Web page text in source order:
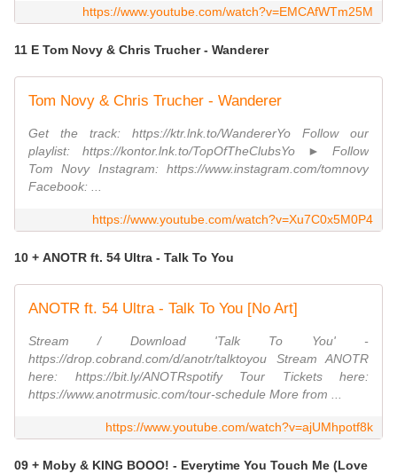
https://www.youtube.com/watch?v=EMCAfWTm25M
11 E Tom Novy & Chris Trucher - Wanderer
Tom Novy & Chris Trucher - Wanderer
Get the track: https://ktr.lnk.to/WandererYo Follow our
playlist: https://kontor.lnk.to/TopOfTheClubsYo ► Follow
Tom Novy Instagram: https://www.instagram.com/tomnovy
Facebook: ...
https://www.youtube.com/watch?v=Xu7C0x5M0P4
10 + ANOTR ft. 54 Ultra - Talk To You
ANOTR ft. 54 Ultra - Talk To You [No Art]
Stream / Download 'Talk To You' -
https://drop.cobrand.com/d/anotr/talktoyou Stream ANOTR
here: https://bit.ly/ANOTRspotify Tour Tickets here:
https://www.anotrmusic.com/tour-schedule More from ...
https://www.youtube.com/watch?v=ajUMhpotf8k
09 + Moby & KING BOOO! - Everytime You Touch Me (Love